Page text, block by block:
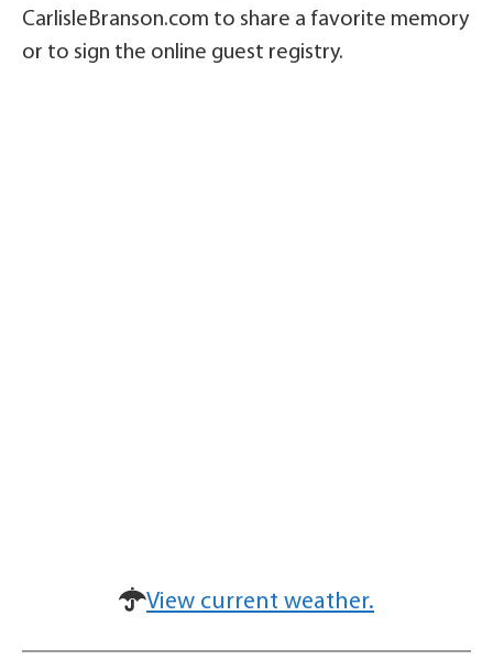
CarlisleBranson.com to share a favorite memory
or to sign the online guest registry.
View current weather.